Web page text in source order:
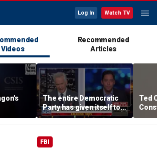
Log In Watch TV
Videos
Recommended
Articles
The entire Democratic
Party has given itself to
socialism, Michael
Knowles says
Ted
the
FBI